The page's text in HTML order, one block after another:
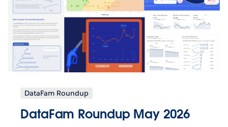
DataFam Roundup
DataFam Roundup May 2026